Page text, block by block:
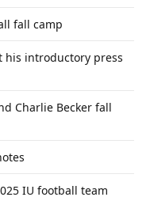
fall camp
his introductory press
Charlie Becker fall
IU football team